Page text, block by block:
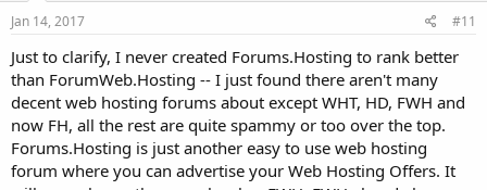
Jan 14, 2017 #11
Just to clarify, I never created Forums.Hosting to rank better
than ForumWeb.Hosting -- I just found there aren't many
decent web hosting forums about except WHT, HD, FWH and
now FH, all the rest are quite spammy or too over the top.
Forums.Hosting is just another easy to use web hosting
forum where you can advertise your Web Hosting Offers. It